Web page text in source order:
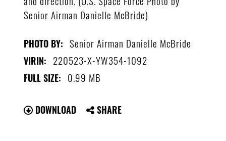
Senior Airman Danielle McBride)
PHOTO BY: Senior Airman Danielle McBride
VIRIN: 220523-X-YW354-1092
FULL SIZE: 0.99 MB
DOWNLOAD SHARE